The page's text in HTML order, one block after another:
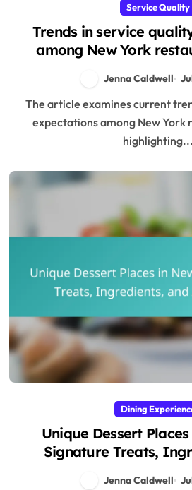
Service Quality
Trends in service
among New York
Jenna Caldwell
The article examines current trends in service quality
expectations among New York
highlighting...
Dining
Unique Dessert
Signature Treats,
Jenna Caldwell